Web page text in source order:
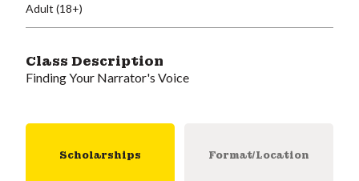
Adult (18+)
Class Description
Finding Your Narrator's Voice
Scholarships Format/Location